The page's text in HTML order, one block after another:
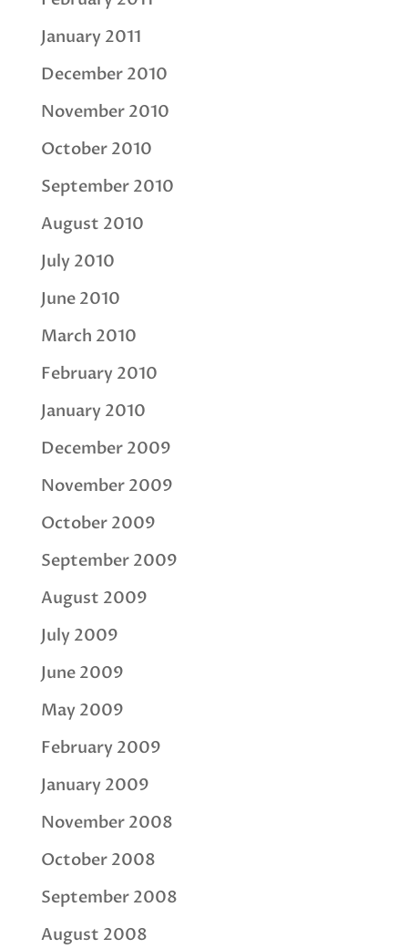
January 2011
December 2010
November 2010
October 2010
September 2010
August 2010
July 2010
June 2010
March 2010
February 2010
January 2010
December 2009
November 2009
October 2009
September 2009
August 2009
July 2009
June 2009
May 2009
February 2009
January 2009
November 2008
October 2008
September 2008
August 2008